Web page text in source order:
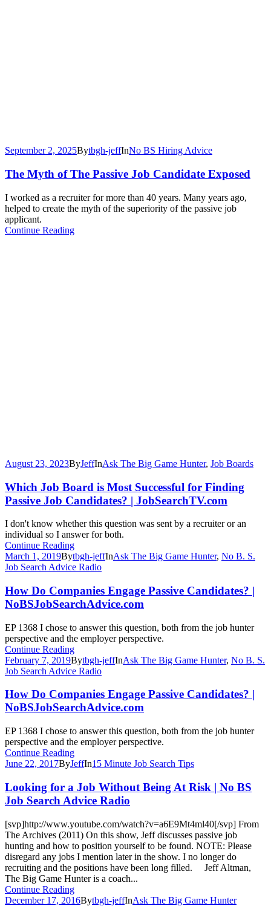
September 2, 2025Bytbgh-jeffInNo BS Hiring Advice
The Myth of The Passive Job Candidate Exposed
I worked as a recruiter for more than 40 years. Many years ago,
helped to create the myth of the superiority of the passive job
applicant.
Continue Reading
August 23, 2023ByJeffInAsk The Big Game Hunter, Job Boards
Which Job Board is Most Successful for Finding
Passive Job Candidates? | JobSearchTV.com
I don't know whether this question was sent by a recruiter or an
individual so I answer for both.
Continue Reading
March 1, 2019Bytbgh-jeffInAsk The Big Game Hunter, No B. S.
Job Search Advice Radio
How Do Companies Engage Passive Candidates? |
NoBSJobSearchAdvice.com
EP 1368 I chose to answer this question, both from the job hunter
perspective and the employer perspective.
Continue Reading
February 7, 2019Bytbgh-jeffInAsk The Big Game Hunter, No B. S.
Job Search Advice Radio
How Do Companies Engage Passive Candidates? |
NoBSJobSearchAdvice.com
EP 1368 I chose to answer this question, both from the job hunter
perspective and the employer perspective.
Continue Reading
June 22, 2017ByJeffIn15 Minute Job Search Tips
Looking for a Job Without Being At Risk | No BS
Job Search Advice Radio
[svp]http://www.youtube.com/watch?v=a6E9Mt4ml40[/svp] From
The Archives (2011) On this show, Jeff discusses passive job
hunting and how to position yourself to be found. NOTE: Please
disregard any jobs I mention later in the show. I no longer do
recruiting and the positions have been long filled. Jeff Altman,
The Big Game Hunter is a coach...
Continue Reading
December 17, 2016Bytbgh-jeffInAsk The Big Game Hunter